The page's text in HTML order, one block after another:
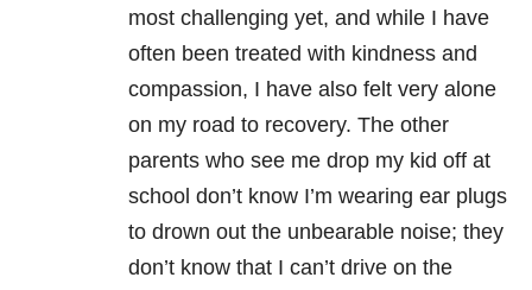
most challenging yet, and while I have
often been treated with kindness and
compassion, I have also felt very alone
on my road to recovery. The other
parents who see me drop my kid off at
school don’t know I’m wearing ear plugs
to drown out the unbearable noise; they
don’t know that I can’t drive on the